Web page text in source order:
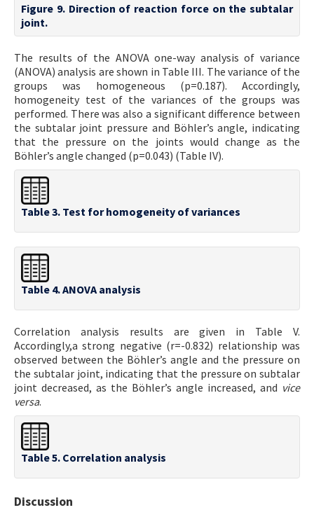
Figure 9. Direction of reaction force on the subtalar
joint.
The results of the ANOVA one-way analysis of variance
(ANOVA) analysis are shown in Table III. The variance of the
groups was homogeneous (p=0.187). Accordingly,
homogeneity test of the variances of the groups was
performed. There was also a significant difference between
the subtalar joint pressure and Böhler’s angle, indicating
that the pressure on the joints would change as the
Böhler’s angle changed (p=0.043) (Table IV).
Table 3. Test for homogeneity of variances
Table 4. ANOVA analysis
Correlation analysis results are given in Table V.
Accordingly,a strong negative (r=-0.832) relationship was
observed between the Böhler’s angle and the pressure on
the subtalar joint, indicating that the pressure on subtalar
joint decreased, as the Böhler’s angle increased, and vice
versa.
Table 5. Correlation analysis
Discussion